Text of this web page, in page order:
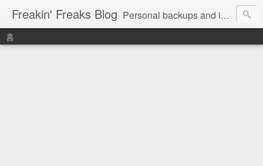
Freakin' Freaks Blog Personal backups and interests
홈